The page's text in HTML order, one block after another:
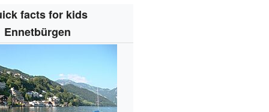
facts for kids
Ennetbürgen